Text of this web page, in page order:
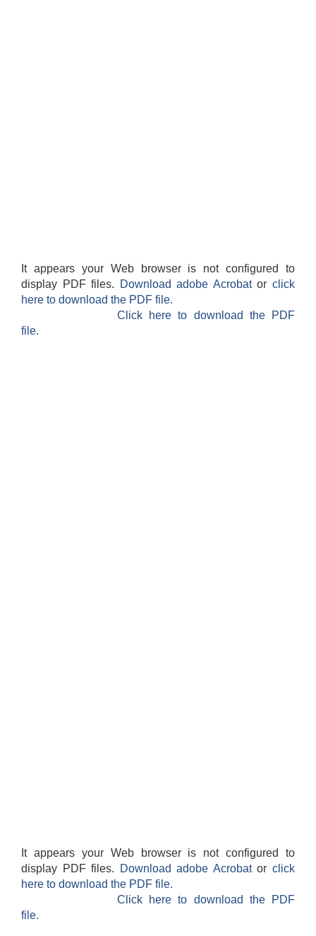
It appears your Web browser is not configured to
display PDF files.
Download adobe Acrobatorclick
here to download the PDF file.
Click here to download the PDF
file.
It appears your Web browser is not configured to
display PDF files.
Download adobe Acrobatorclick
here to download the PDF file.
Click here to download the PDF
file.